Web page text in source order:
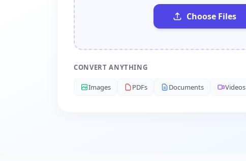
Choose Files
CONVERT ANYTHING
Images PDFs Documents Videos